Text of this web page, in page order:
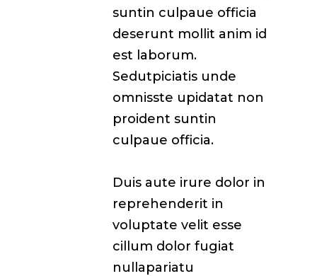
suntin culpaue officia
deserunt mollit anim id
est laborum.
Sedutpiciatis unde
omnisste upidatat non
proident suntin
culpaue officia.
Duis aute irure dolor in
reprehenderit in
voluptate velit esse
cillum dolor fugiat
nullapariatu